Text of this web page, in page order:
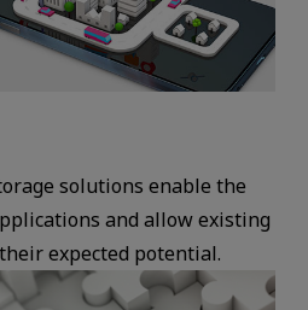
solutions enable the
and allow existing
expected potential.